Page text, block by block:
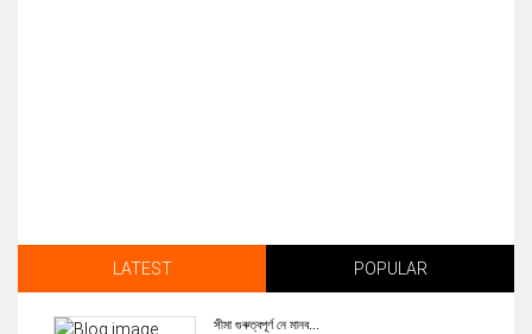
LATEST POPULAR
সীমা গুৰুত্বপূৰ্ণ নে মানব...